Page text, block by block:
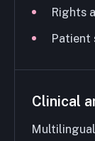
Rights
Patient
Clinical